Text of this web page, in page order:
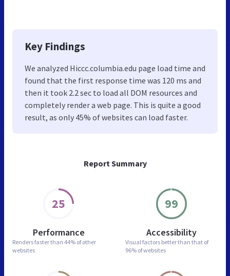
Report Summary
25
Performance
Renders faster than 44% of other
websites
99
Accessibility
Visual factors better than that of
96% of websites
Key Findings
We analyzed Hiccc.columbia.edu page load time and
found that the first response time was 120 ms and
then it took 2.2 sec to load all DOM resources and
completely render a web page. This is quite a good
result, as only 45% of websites can load faster.